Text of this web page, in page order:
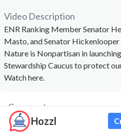
Hozzl
Video Description
ENR Ranking Member Senator
Masto, and Senator Hickenlooper
Nature is Nonpartisan in
Stewardship Caucus to protect
Watch here.
Comments